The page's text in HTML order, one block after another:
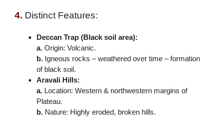
4. Distinct Features:
Deccan Trap (Black soil area):
a. Origin: Volcanic.
b. Igneous rocks – weathered over time – formation
of black soil.
Aravali Hills:
a. Location: Western & northwestern margins of
Plateau.
b. Nature: Highly eroded, broken hills.